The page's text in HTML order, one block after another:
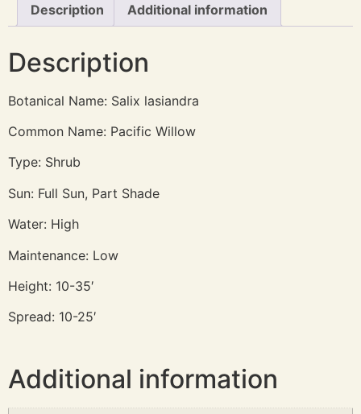
Description Additional information
Description
Botanical Name: Salix lasiandra
Common Name: Pacific Willow
Type: Shrub
Sun: Full Sun, Part Shade
Water: High
Maintenance: Low
Height: 10-35′
Spread: 10-25′
Additional information